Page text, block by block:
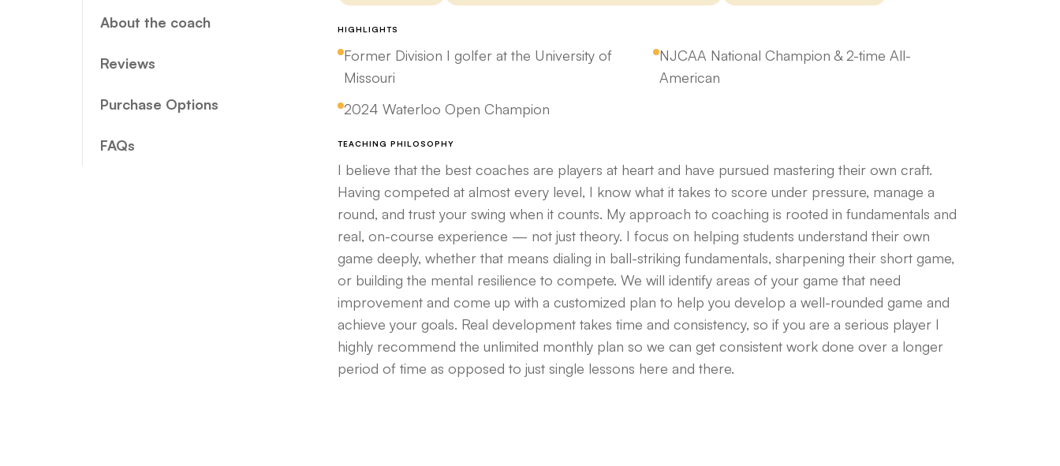
About the coach
Reviews
Purchase Options
FAQs
HIGHLIGHTS
Former Division I golfer at the University of
Missouri
NJCAA National Champion & 2-time All-
American
2024 Waterloo Open Champion
TEACHING PHILOSOPHY
I believe that the best coaches are players at heart and have pursued mastering their own craft.
Having competed at almost every level, I know what it takes to score under pressure, manage a
round, and trust your swing when it counts. My approach to coaching is rooted in fundamentals and
real, on-course experience — not just theory. I focus on helping students understand their own
game deeply, whether that means dialing in ball-striking fundamentals, sharpening their short game,
or building the mental resilience to compete. We will identify areas of your game that need
improvement and come up with a customized plan to help you develop a well-rounded game and
achieve your goals. Real development takes time and consistency, so if you are a serious player I
highly recommend the unlimited monthly plan so we can get consistent work done over a longer
period of time as opposed to just single lessons here and there.